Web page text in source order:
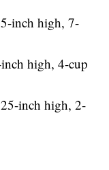
inch high, 7-
high, 4-cup
inch high, 2-